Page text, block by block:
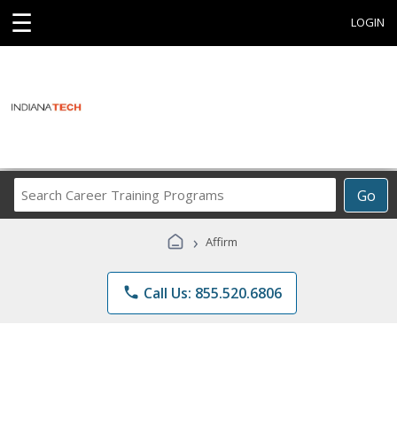
☰ LOGIN
Go
Career
Programs
› Affirm
phone Call Us: 855.520.6806